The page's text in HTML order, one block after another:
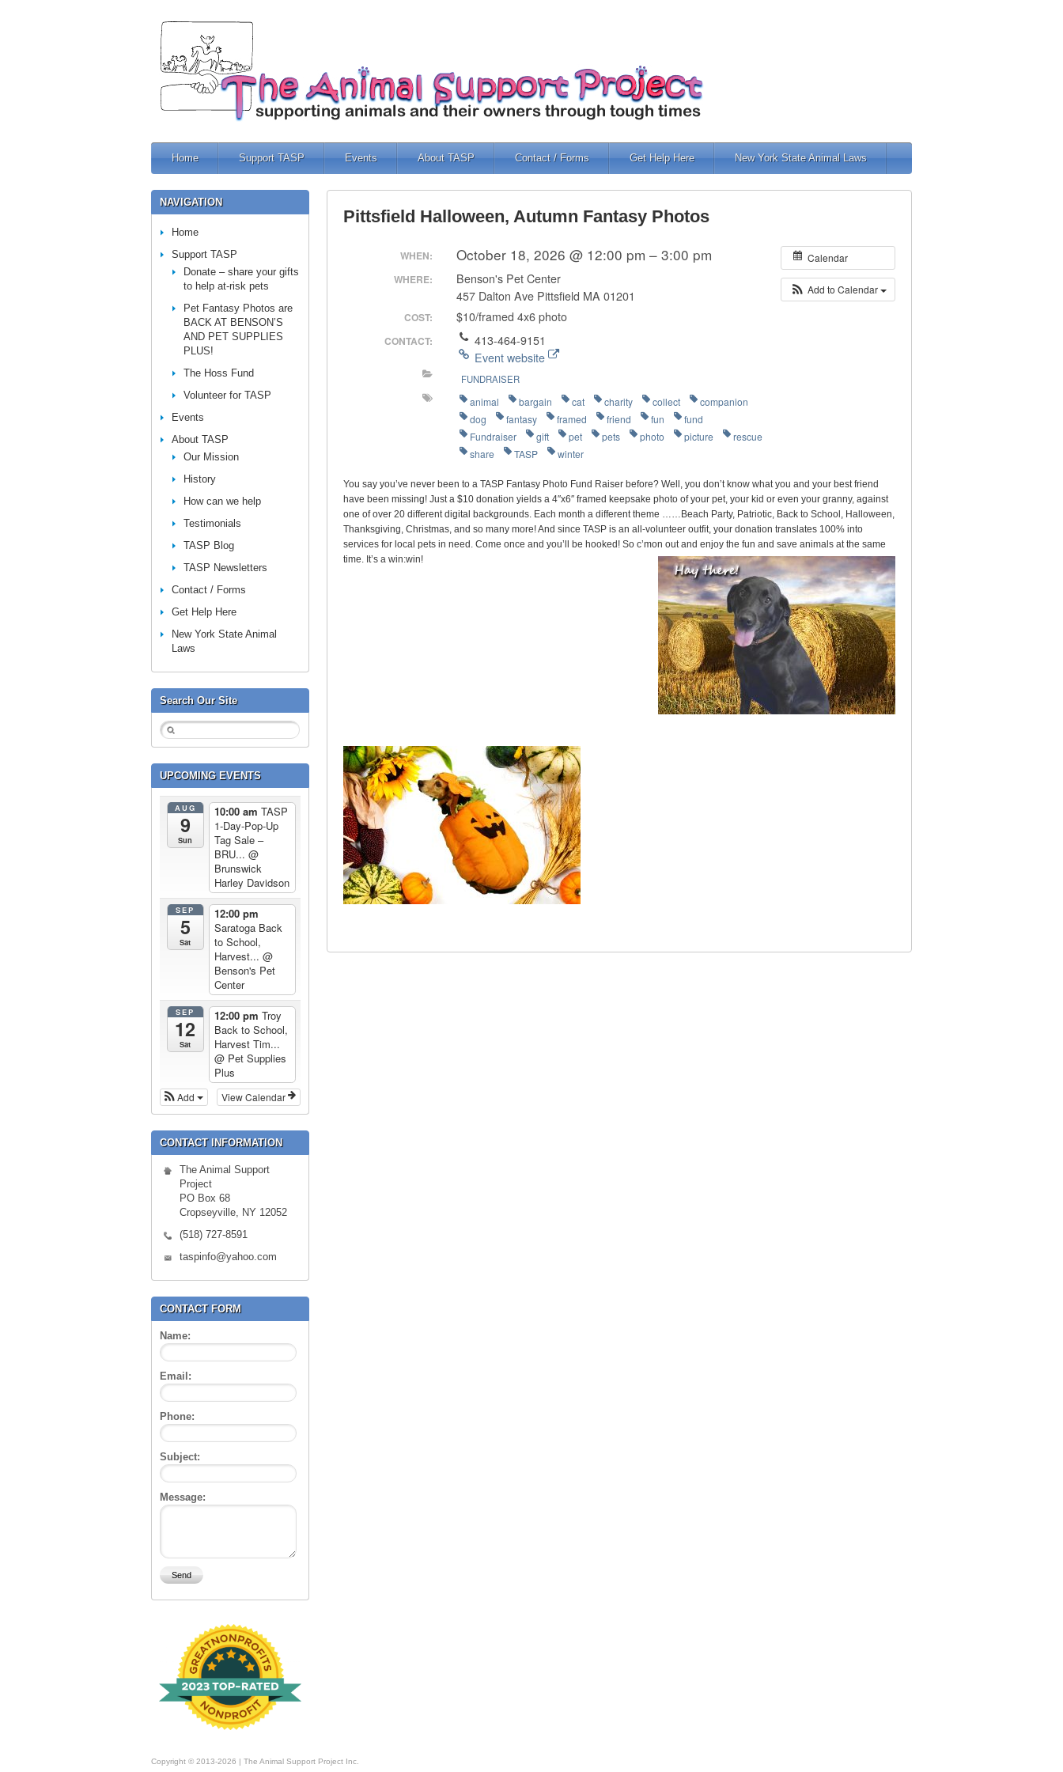
Home Support TASP Events About TASP Contact / Forms Get Help Here New York State Animal Laws
Pittsfield Halloween, Autumn Fantasy Photos
Calendar
Add to Calendar
WHEN: October 18, 2026 @ 12:00 pm – 3:00 pm
WHERE:
Benson's Pet Center
457 Dalton Ave Pittsfield MA 01201
COST: $10/framed 4x6 photo
CONTACT:
413-464-9151
Event website
FUNDRAISER
animal bargain cat charity collect
companion
dog
fantasy framed friend fun
fund
Fundraiser
gift pet pets photo picture
rescue
share
TASP winter
You say you’ve never been to a TASP Fantasy Photo Fund Raiser before? Well, you don’t know what you and your best friend
have been missing! Just a $10 donation yields a 4″x6″ framed keepsake photo of your pet, your kid or even your granny, against
one of over 20 different digital backgrounds. Each month a different theme ……Beach Party, Patriotic, Back to School, Halloween,
Thanksgiving, Christmas, and so many more! And since TASP is an all-volunteer outfit, your donation translates 100% into
services for local pets in need. Come once and you’ll be hooked! So c’mon out and enjoy the fun and save animals at the same
time. It’s a win:win!
NAVIGATION
Home
Support TASP
Donate – share your gifts
to help at-risk pets
Pet Fantasy Photos are
BACK AT BENSON’S
AND PET SUPPLIES
PLUS!
The Hoss Fund
Volunteer for TASP
Events
About TASP
Our Mission
History
How can we help
Testimonials
TASP Blog
TASP Newsletters
Contact / Forms
Get Help Here
New York State Animal
Laws
Search Our Site
UPCOMING EVENTS
AUG
9
Sun
10:00 am TASP
1-Day-Pop-Up
Tag Sale –
BRU... @
Brunswick
Harley Davidson
SEP
5
Sat
12:00 pm
Saratoga Back
to School,
Harvest... @
Benson's Pet
Center
SEP
12
Sat
12:00 pm Troy
Back to School,
Harvest Tim...
@ Pet Supplies
Plus
View Calendar
Add
CONTACT INFORMATION
The Animal Support
Project
PO Box 68
Cropseyville, NY 12052
(518) 727-8591
taspinfo@yahoo.com
CONTACT FORM
Name:
Email:
Phone:
Subject:
Message:
Copyright © 2013-2026 | The Animal Support Project Inc.